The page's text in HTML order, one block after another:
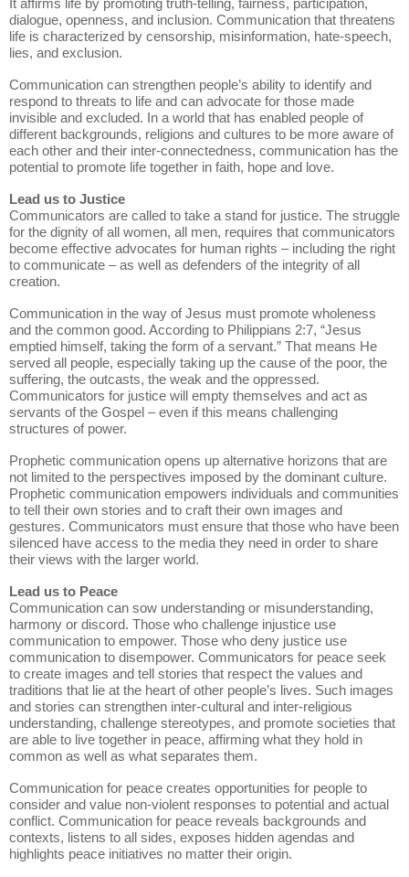
It affirms life by promoting truth-telling, fairness, participation,
dialogue, openness, and inclusion. Communication that threatens
life is characterized by censorship, misinformation, hate-speech,
lies, and exclusion.
Communication can strengthen people’s ability to identify and
respond to threats to life and can advocate for those made
invisible and excluded. In a world that has enabled people of
different backgrounds, religions and cultures to be more aware of
each other and their inter-connectedness, communication has the
potential to promote life together in faith, hope and love.
Lead us to Justice
Communicators are called to take a stand for justice. The struggle
for the dignity of all women, all men, requires that communicators
become effective advocates for human rights – including the right
to communicate – as well as defenders of the integrity of all
creation.
Communication in the way of Jesus must promote wholeness
and the common good. According to Philippians 2:7, “Jesus
emptied himself, taking the form of a servant.” That means He
served all people, especially taking up the cause of the poor, the
suffering, the outcasts, the weak and the oppressed.
Communicators for justice will empty themselves and act as
servants of the Gospel – even if this means challenging
structures of power.
Prophetic communication opens up alternative horizons that are
not limited to the perspectives imposed by the dominant culture.
Prophetic communication empowers individuals and communities
to tell their own stories and to craft their own images and
gestures. Communicators must ensure that those who have been
silenced have access to the media they need in order to share
their views with the larger world.
Lead us to Peace
Communication can sow understanding or misunderstanding,
harmony or discord. Those who challenge injustice use
communication to empower. Those who deny justice use
communication to disempower. Communicators for peace seek
to create images and tell stories that respect the values and
traditions that lie at the heart of other people’s lives. Such images
and stories can strengthen inter-cultural and inter-religious
understanding, challenge stereotypes, and promote societies that
are able to live together in peace, affirming what they hold in
common as well as what separates them.
Communication for peace creates opportunities for people to
consider and value non-violent responses to potential and actual
conflict. Communication for peace reveals backgrounds and
contexts, listens to all sides, exposes hidden agendas and
highlights peace initiatives no matter their origin.